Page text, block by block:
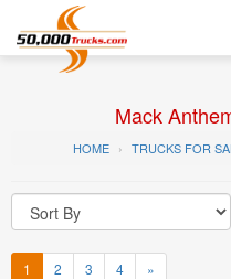
Mack
HOME TRUCKS FOR
1 2 3 4 »